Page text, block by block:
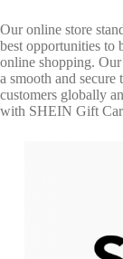
Our online store
best opportunities to
online shopping.
a smooth and
customers globally
with SHEIN Gift